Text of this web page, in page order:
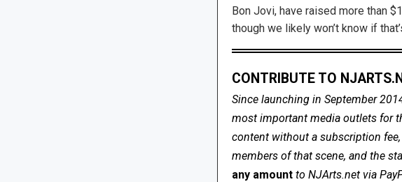
Bon Jovi, have raised more than
though we likely won’t know if
CONTRIBUTE TO
Since launching in September
most important media outlets for
content without a subscription
members of that scene, and the
any amount to NJArts.net via